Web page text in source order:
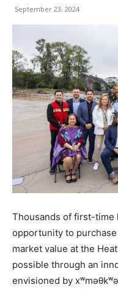
September 23, 2024
Thousands of first-time
opportunity to
market value at the
possible through an
envisioned by